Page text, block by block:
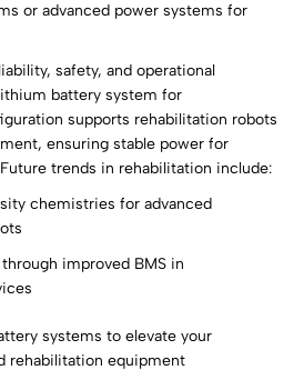
or advanced power systems for
safety, and operational
battery system for
supports rehabilitation robots
ensuring stable power for
trends in rehabilitation include:
chemistries for advanced
improved BMS in
systems to elevate your
rehabilitation equipment